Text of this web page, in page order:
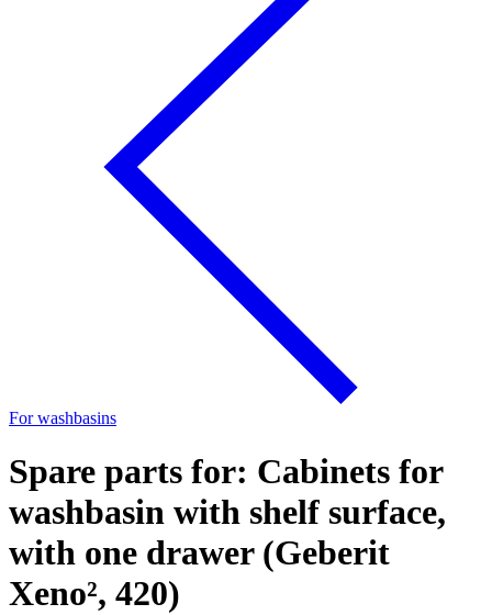
For washbasins
Spare parts for: Cabinets for
washbasin with shelf surface,
with one drawer (Geberit
Xeno², 420)